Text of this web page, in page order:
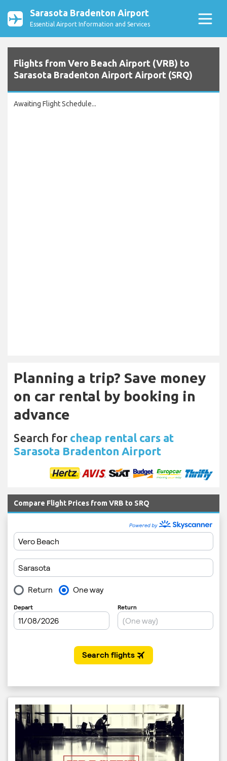
Sarasota Bradenton Airport
Essential Airport Information and Services
Flights from Vero Beach Airport (VRB) to
Sarasota Bradenton Airport Airport (SRQ)
Awaiting Flight Schedule...
Planning a trip? Save money
on car rental by booking in
advance
Search for cheap rental cars at
Sarasota Bradenton Airport
Compare Flight Prices from VRB to SRQ